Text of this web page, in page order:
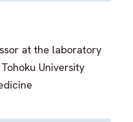
at the laboratory
University